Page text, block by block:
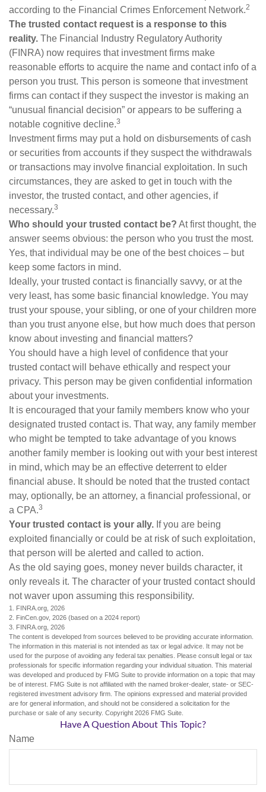
according to the Financial Crimes Enforcement Network.2
The trusted contact request is a response to this
reality. The Financial Industry Regulatory Authority
(FINRA) now requires that investment firms make
reasonable efforts to acquire the name and contact info of a
person you trust. This person is someone that investment
firms can contact if they suspect the investor is making an
“unusual financial decision” or appears to be suffering a
notable cognitive decline.3
Investment firms may put a hold on disbursements of cash
or securities from accounts if they suspect the withdrawals
or transactions may involve financial exploitation. In such
circumstances, they are asked to get in touch with the
investor, the trusted contact, and other agencies, if
necessary.3
Who should your trusted contact be? At first thought, the
answer seems obvious: the person who you trust the most.
Yes, that individual may be one of the best choices – but
keep some factors in mind.
Ideally, your trusted contact is financially savvy, or at the
very least, has some basic financial knowledge. You may
trust your spouse, your sibling, or one of your children more
than you trust anyone else, but how much does that person
know about investing and financial matters?
You should have a high level of confidence that your
trusted contact will behave ethically and respect your
privacy. This person may be given confidential information
about your investments.
It is encouraged that your family members know who your
designated trusted contact is. That way, any family member
who might be tempted to take advantage of you knows
another family member is looking out with your best interest
in mind, which may be an effective deterrent to elder
financial abuse. It should be noted that the trusted contact
may, optionally, be an attorney, a financial professional, or
a CPA.3
Your trusted contact is your ally. If you are being
exploited financially or could be at risk of such exploitation,
that person will be alerted and called to action.
As the old saying goes, money never builds character, it
only reveals it. The character of your trusted contact should
not waver upon assuming this responsibility.
1. FINRA.org, 2026
2. FinCen.gov, 2026 (based on a 2024 report)
3. FINRA.org, 2026
The content is developed from sources believed to be providing accurate information.
The information in this material is not intended as tax or legal advice. It may not be
used for the purpose of avoiding any federal tax penalties. Please consult legal or tax
professionals for specific information regarding your individual situation. This material
was developed and produced by FMG Suite to provide information on a topic that may
be of interest. FMG Suite is not affiliated with the named broker-dealer, state- or SEC-
registered investment advisory firm. The opinions expressed and material provided
are for general information, and should not be considered a solicitation for the
purchase or sale of any security. Copyright 2026 FMG Suite.
Have A Question About This Topic?
Name